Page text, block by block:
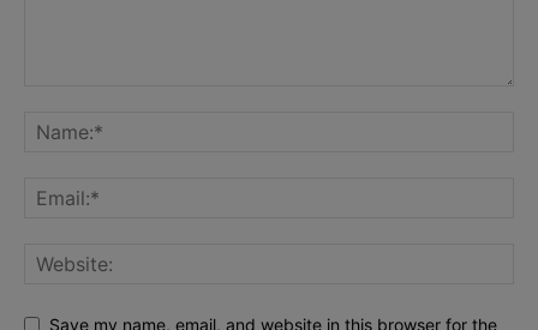
Save my name, email, and website in this browser for the